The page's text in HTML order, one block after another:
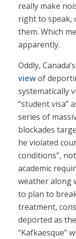
really make
right to speak,
them. Which
apparently.
Oddly,
viewof
systematically
“student visa”
series of
blockades
he violated
conditions”,
academic
weather along
to plan to
treatment,
deported as
“Kafkaesque”